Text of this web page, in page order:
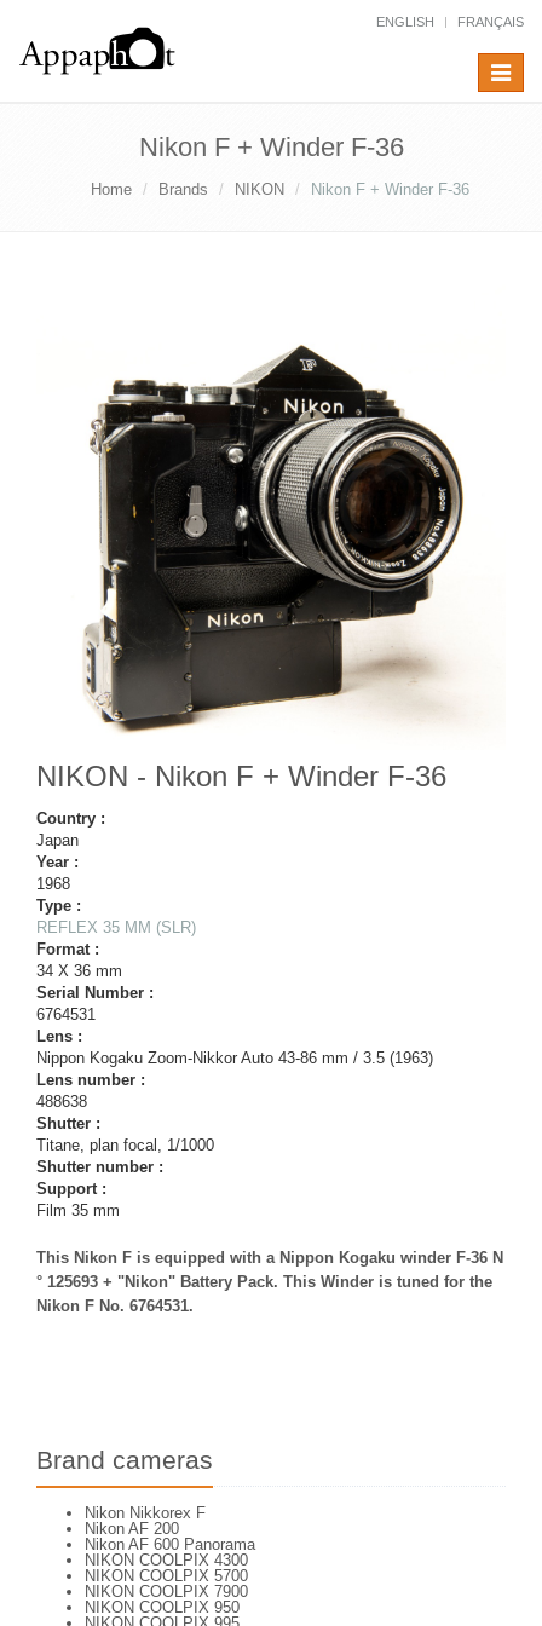
ENGLISH FRANÇAIS
Toggle
Nikon F + Winder F-36
Home Brands NIKON Nikon F + Winder F-36
NIKON - Nikon F + Winder F-36
Country :
Japan
Year :
1968
Type :
REFLEX 35 MM (SLR)
Format :
34 X 36 mm
Serial Number :
6764531
Lens :
Nippon Kogaku Zoom-Nikkor Auto 43-86 mm / 3.5 (1963)
Lens number :
488638
Shutter :
Titane, plan focal, 1/1000
Shutter number :
Support :
Film 35 mm
This Nikon F is equipped with a Nippon Kogaku winder F-36 N
° 125693 + "Nikon" Battery Pack. This Winder is tuned for the
Nikon F No. 6764531.
Brand cameras
Nikon Nikkorex F
Nikon AF 200
Nikon AF 600 Panorama
NIKON COOLPIX 4300
NIKON COOLPIX 5700
NIKON COOLPIX 7900
NIKON COOLPIX 950